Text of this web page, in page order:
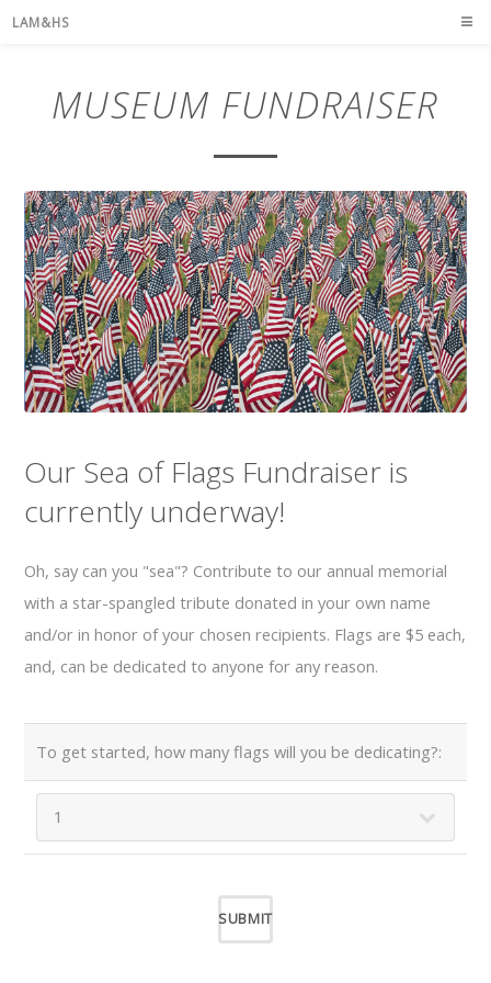
LAM&HS
MUSEUM FUNDRAISER
Our Sea of Flags Fundraiser is
currently underway!
Oh, say can you "sea"? Contribute to our annual memorial
with a star-spangled tribute donated in your own name
and/or in honor of your chosen recipients. Flags are $5 each,
and, can be dedicated to anyone for any reason.
To get started, how many flags will you be dedicating?: